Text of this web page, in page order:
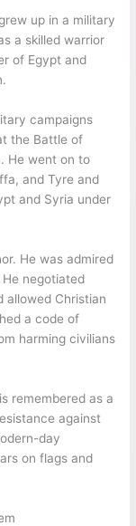
up in a military
a skilled warrior
of Egypt and
campaigns
the Battle of
He went on to
and Tyre and
and Syria under
He was admired
negotiated
allowed Christian
a code of
harming civilians
remembered as a
against
day
on flags and